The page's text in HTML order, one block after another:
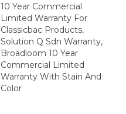
10 Year Commercial
Limited Warranty For
Classicbac Products,
Solution Q Sdn Warranty,
Broadloom 10 Year
Commercial Limited
Warranty With Stain And
Color